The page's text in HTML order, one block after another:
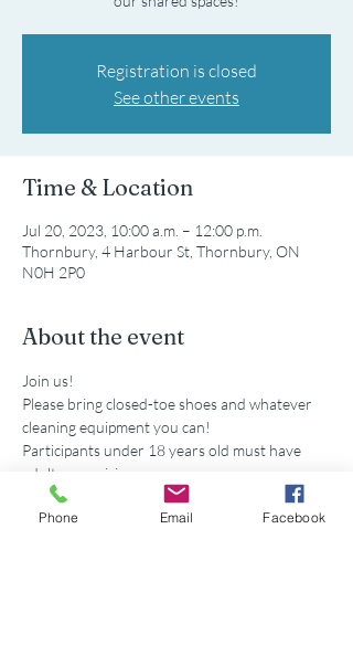
Registration is closed
See other events
Time & Location
Jul 20, 2023, 10:00 a.m. – 12:00 p.m.
Thornbury, 4 Harbour St, Thornbury, ON
N0H 2P0
About the event
Join us!
Please bring closed-toe shoes and whatever
cleaning equipment you can!
Participants under 18 years old must have
adult supervision
Secondary school volunteers are eligible for
service hours accredited by this event.
Phone Email Facebook